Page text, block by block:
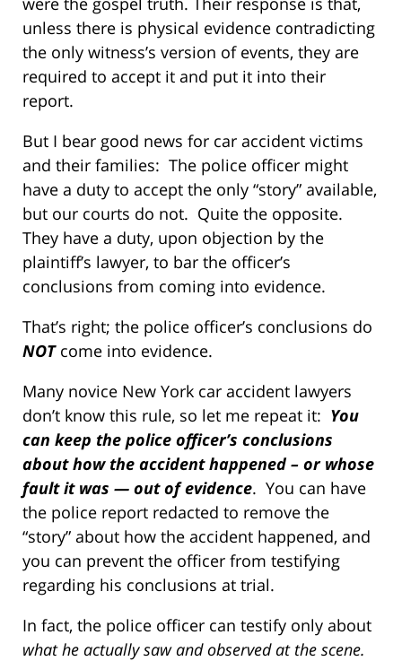
unless there is physical evidence contradicting
the only witness’s version of events, they are
required to accept it and put it into their
report.
But I bear good news for car accident victims
and their families: The police officer might
have a duty to accept the only “story” available,
but our courts do not. Quite the opposite.
They have a duty, upon objection by the
plaintiff’s lawyer, to bar the officer’s
conclusions from coming into evidence.
That’s right; the police officer’s conclusions do
NOT come into evidence.
Many novice New York car accident lawyers
don’t know this rule, so let me repeat it: You
can keep the police officer’s conclusions
about how the accident happened – or whose
fault it was — out of evidence. You can have
the police report redacted to remove the
“story” about how the accident happened, and
you can prevent the officer from testifying
regarding his conclusions at trial.
In fact, the police officer can testify only about
what he actually saw and observed at the scene.